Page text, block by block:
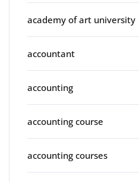
academy of art university
accountant
accounting
accounting course
accounting courses